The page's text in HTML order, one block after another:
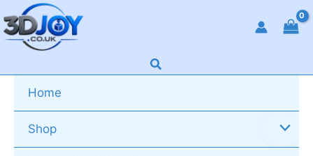
Skip
to
content
Search
Home
Shop